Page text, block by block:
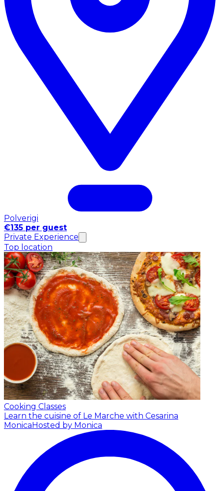
Polverigi
€135 per guest
Private Experience
Top location
Cooking Classes
Learn the cuisine of Le Marche with Cesarina
MonicaHosted by Monica